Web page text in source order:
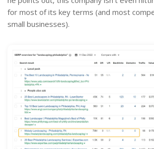
for most of its key terms (and most
small businesses).